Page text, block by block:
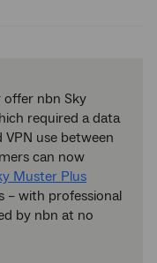
offer nbn Sky
required a data
use between
can now
Muster Plus
– with professional
by nbn at no